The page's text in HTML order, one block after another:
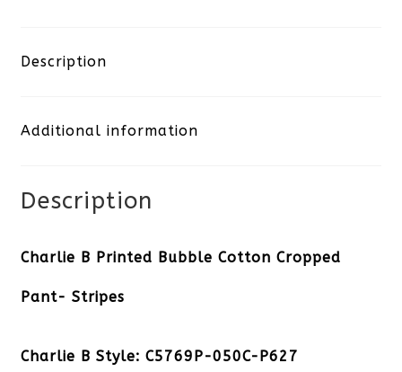
Bubble
Cropped
quantity
Description
Additional information
Description
Charlie B Printed Bubble Cotton Cropped
Pant- Stripes
Charlie B Style: C5769P-050C-P627